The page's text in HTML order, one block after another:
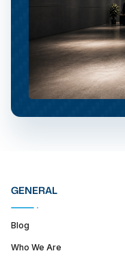
GENERAL
Blog
Who We Are